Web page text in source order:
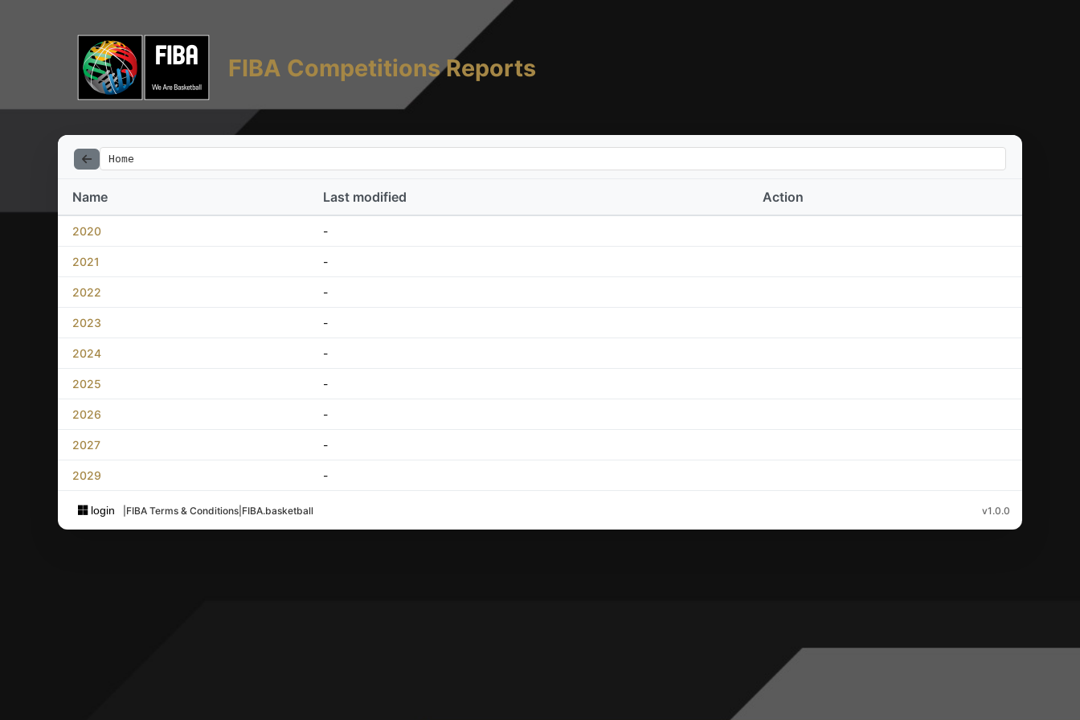
FIBA Competitions Reports
Home
Name Last modified Action
2020 -
2021 -
2022 -
2023 -
2024 -
2025 -
2026 -
2027 -
2029 -
login FIBA Terms & Conditions FIBA.basketball v1.0.0